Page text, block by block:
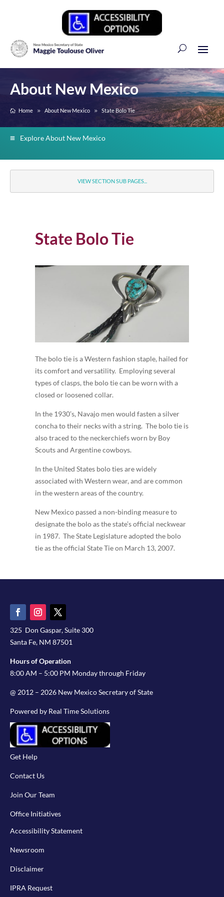
About New Mexico
Home About New Mexico State Bolo Tie
Explore About New Mexico
VIEW SECTION SUB PAGES...
State Bolo Tie
The bolo tie is a Western fashion staple, hailed for
its comfort and versatility. Employing several
types of clasps, the bolo tie can be worn with a
closed or loosened collar.
In the 1930’s, Navajo men would fasten a silver
concha to their necks with a string. The bolo tie is
also traced to the neckerchiefs worn by Boy
Scouts and Argentine cowboys.
In the United States bolo ties are widely
associated with Western wear, and are common
in the western areas of the country.
New Mexico passed a non-binding measure to
designate the bolo as the state’s official neckwear
in 1987. The State Legislature adopted the bolo
tie as the official State Tie on March 13, 2007.
325 Don Gaspar, Suite 300
Santa Fe, NM 87501
Hours of Operation
8:00 AM – 5:00 PM Monday through Friday
@ 2012 – 2026 New Mexico Secretary of State
Powered by Real Time Solutions
Get Help
Contact Us
Join Our Team
Office Initiatives
Accessibility Statement
Newsroom
Disclaimer
IPRA Request